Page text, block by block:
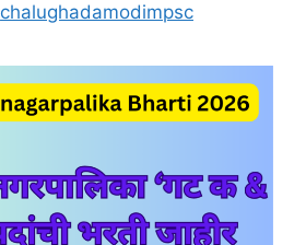
chalughadamodimpsc